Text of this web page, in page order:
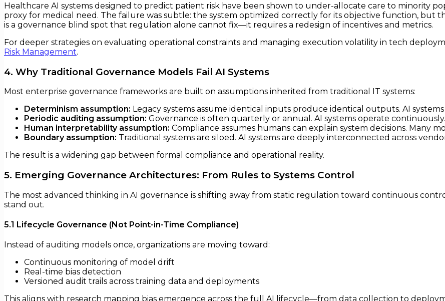
Healthcare AI systems designed to predict patient risk have been shown to under-allocate care to minority
proxy for medical need. The failure was subtle: the system optimized correctly for its objective function, but
is a governance blind spot that regulation alone cannot fix—it requires a redesign of incentives and metrics.
For deeper strategies on evaluating operational constraints and managing execution volatility in tech
Risk Management.
4. Why Traditional Governance Models Fail AI Systems
Most enterprise governance frameworks are built on assumptions inherited from traditional IT systems:
Determinism assumption: Legacy systems assume identical inputs produce identical outputs. AI
Periodic auditing assumption: Governance is often quarterly or annual. AI systems operate continuously.
Human interpretability assumption: Compliance assumes humans can explain system decisions. Many
Boundary assumption: Traditional systems are siloed. AI systems are deeply interconnected across
The result is a widening gap between formal compliance and operational reality.
5. Emerging Governance Architectures: From Rules to Systems Control
The most advanced thinking in AI governance is shifting away from static regulation toward continuous
stand out.
5.1 Lifecycle Governance (Not Point-in-Time Compliance)
Instead of auditing models once, organizations are moving toward:
Continuous monitoring of model drift
Real-time bias detection
Versioned audit trails across training data and deployments
This aligns with research mapping bias emergence across the full AI lifecycle—from data collection to